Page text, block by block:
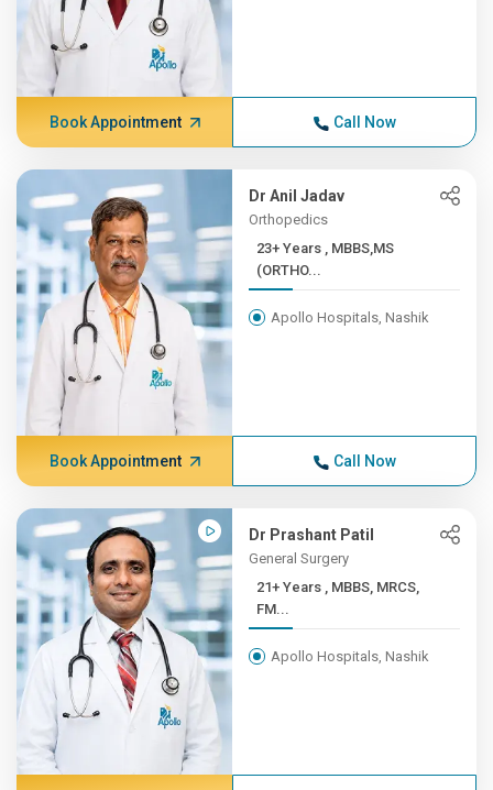
Book Appointment Call Now
Dr Anil Jadav
Orthopedics
23+ Years , MBBS,MS
(ORTHO...
Apollo Hospitals, Nashik
Book Appointment Call Now
Dr Prashant Patil
General Surgery
21+ Years , MBBS, MRCS,
FM...
Apollo Hospitals, Nashik